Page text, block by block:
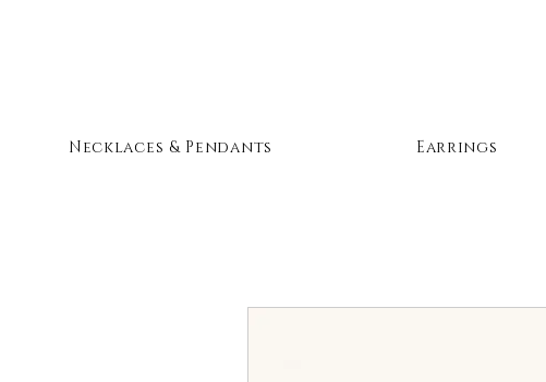
Necklaces & Pendants Earrings